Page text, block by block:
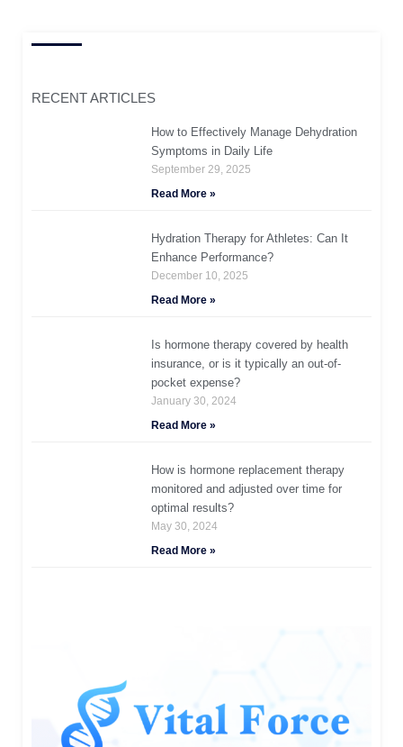
RECENT ARTICLES
How to Effectively Manage Dehydration
Symptoms in Daily Life
September 29, 2025
Read More »
Hydration Therapy for Athletes: Can It
Enhance Performance?
December 10, 2025
Read More »
Is hormone therapy covered by health
insurance, or is it typically an out-of-
pocket expense?
January 30, 2024
Read More »
How is hormone replacement therapy
monitored and adjusted over time for
optimal results?
May 30, 2024
Read More »